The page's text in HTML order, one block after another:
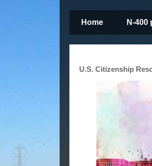
Home N-400
U.S. Citizenship